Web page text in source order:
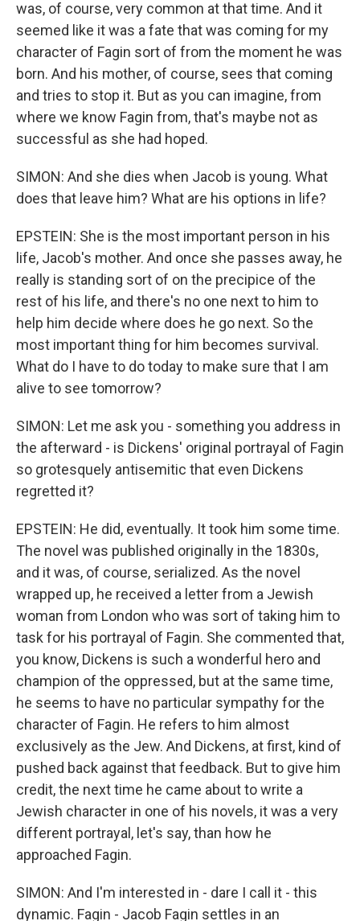
was, of course, very common at that time. And it
seemed like it was a fate that was coming for my
character of Fagin sort of from the moment he was
born. And his mother, of course, sees that coming
and tries to stop it. But as you can imagine, from
where we know Fagin from, that's maybe not as
successful as she had hoped.
SIMON: And she dies when Jacob is young. What
does that leave him? What are his options in life?
EPSTEIN: She is the most important person in his
life, Jacob's mother. And once she passes away, he
really is standing sort of on the precipice of the
rest of his life, and there's no one next to him to
help him decide where does he go next. So the
most important thing for him becomes survival.
What do I have to do today to make sure that I am
alive to see tomorrow?
SIMON: Let me ask you - something you address in
the afterward - is Dickens' original portrayal of Fagin
so grotesquely antisemitic that even Dickens
regretted it?
EPSTEIN: He did, eventually. It took him some time.
The novel was published originally in the 1830s,
and it was, of course, serialized. As the novel
wrapped up, he received a letter from a Jewish
woman from London who was sort of taking him to
task for his portrayal of Fagin. She commented that,
you know, Dickens is such a wonderful hero and
champion of the oppressed, but at the same time,
he seems to have no particular sympathy for the
character of Fagin. He refers to him almost
exclusively as the Jew. And Dickens, at first, kind of
pushed back against that feedback. But to give him
credit, the next time he came about to write a
Jewish character in one of his novels, it was a very
different portrayal, let's say, than how he
approached Fagin.
SIMON: And I'm interested in - dare I call it - this
dynamic. Fagin - Jacob Fagin settles in an